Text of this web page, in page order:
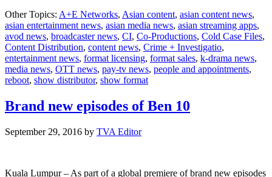
Networks
announces
reboot
Other Topics: A+E Networks, Asian content, asian content news,
asian entertainment news, asian media news, asian streaming apps,
avod news, broadcaster news, CI, Co-Productions, Cold Case Files,
Content Distribution, content news, Crime + Investigatio,
entertainment news, format licensing, format sales, k-drama news,
media news, OTT news, pay-tv news, people and appointments,
reboot, show distributor, show format
Brand new episodes of Ben 10
September 29, 2016 by TVA Editor
Kuala Lumpur – As part of a global premiere of brand new episodes